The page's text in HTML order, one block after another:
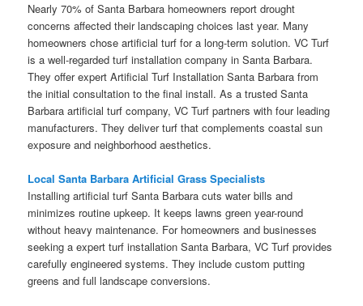
Nearly 70% of Santa Barbara homeowners report drought
concerns affected their landscaping choices last year. Many
homeowners chose artificial turf for a long-term solution. VC Turf
is a well-regarded turf installation company in Santa Barbara.
They offer expert Artificial Turf Installation Santa Barbara from
the initial consultation to the final install. As a trusted Santa
Barbara artificial turf company, VC Turf partners with four leading
manufacturers. They deliver turf that complements coastal sun
exposure and neighborhood aesthetics.
Local Santa Barbara Artificial Grass Specialists
Installing artificial turf Santa Barbara cuts water bills and
minimizes routine upkeep. It keeps lawns green year-round
without heavy maintenance. For homeowners and businesses
seeking a expert turf installation Santa Barbara, VC Turf provides
carefully engineered systems. They include custom putting
greens and full landscape conversions.